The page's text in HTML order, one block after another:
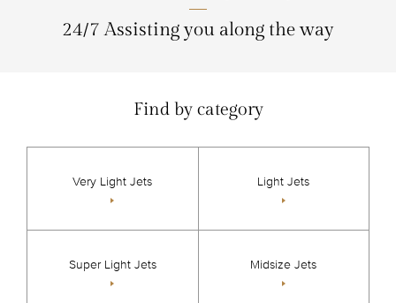
24/7 Assisting you along the way
Find by category
Very Light Jets Light Jets
Super Light Jets Midsize Jets